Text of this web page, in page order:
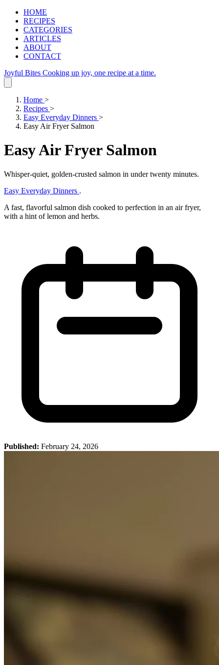
HOME
RECIPES
CATEGORIES
ARTICLES
ABOUT
CONTACT
Joyful Bites Cooking up joy, one recipe at a time.
Home >
Recipes >
Easy Everyday Dinners >
Easy Air Fryer Salmon
Easy Air Fryer Salmon
Whisper‑quiet, golden‑crusted salmon in under twenty minutes.
Easy Everyday Dinners .
A fast, flavorful salmon dish cooked to perfection in an air fryer,
with a hint of lemon and herbs.
Published: February 24, 2026